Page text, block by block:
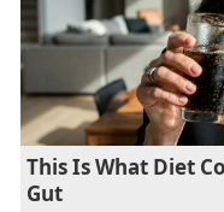
This Is What Diet
Gut